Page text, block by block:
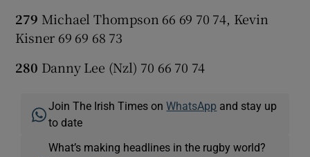
279 Michael Thompson 66 69 70 74, Kevin
Kisner 69 69 68 73
280 Danny Lee (Nzl) 70 66 70 74
Join The Irish Times onWhatsApp and stay up
to date
What’s making headlines in the rugby world?